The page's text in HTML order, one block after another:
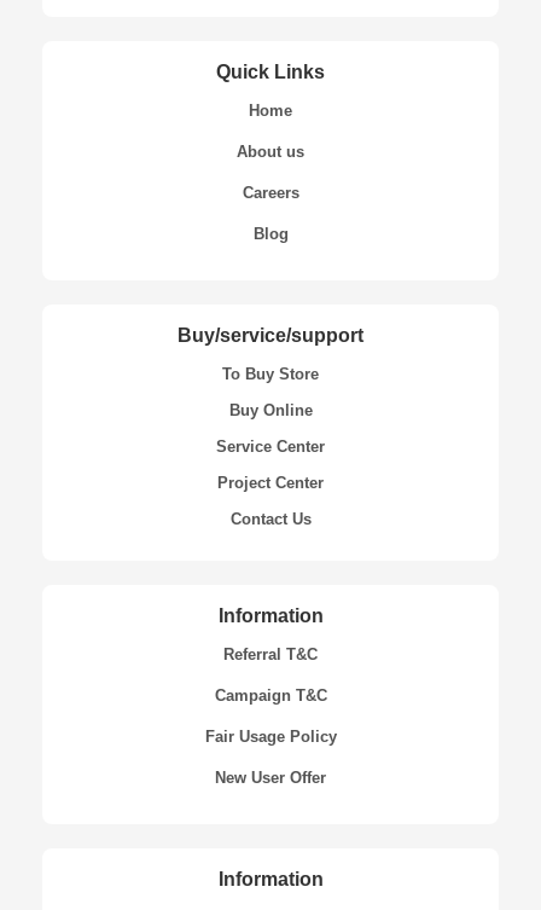
Quick Links
Home
About us
Careers
Blog
Buy/service/support
To Buy Store
Buy Online
Service Center
Project Center
Contact Us
Information
Referral T&C
Campaign T&C
Fair Usage Policy
New User Offer
Information